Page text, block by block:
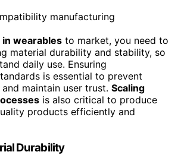
wearables to market, you need to
material durability and stability, so
daily use. Ensuring
is essential to prevent
maintain user trust. Scaling
is also critical to produce
products efficiently and
Durability